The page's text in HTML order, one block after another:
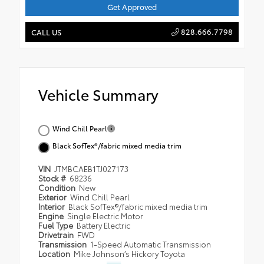
Get Approved
CALL US 828.666.7798
Vehicle Summary
Wind Chill Pearl
Black SofTex®/fabric mixed media trim
VIN JTMBCAEB1TJ027173
Stock # 68236
Condition New
Exterior Wind Chill Pearl
Interior Black SofTex®/fabric mixed media trim
Engine Single Electric Motor
Fuel Type Battery Electric
Drivetrain FWD
Transmission 1-Speed Automatic Transmission
Location Mike Johnson’s Hickory Toyota